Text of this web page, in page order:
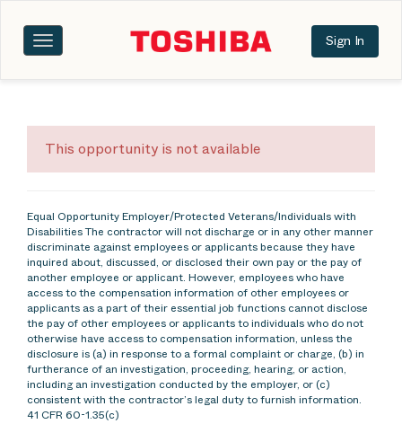
Toggle
navigation
Sign In
This opportunity is not available
Equal Opportunity Employer/Protected Veterans/Individuals with
Disabilities The contractor will not discharge or in any other manner
discriminate against employees or applicants because they have
inquired about, discussed, or disclosed their own pay or the pay of
another employee or applicant. However, employees who have
access to the compensation information of other employees or
applicants as a part of their essential job functions cannot disclose
the pay of other employees or applicants to individuals who do not
otherwise have access to compensation information, unless the
disclosure is (a) in response to a formal complaint or charge, (b) in
furtherance of an investigation, proceeding, hearing, or action,
including an investigation conducted by the employer, or (c)
consistent with the contractor’s legal duty to furnish information.
41 CFR 60-1.35(c)